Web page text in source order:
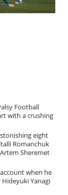
Football
with a crushing
eight
Romanchuk
Sheremet
when he
Yanagi